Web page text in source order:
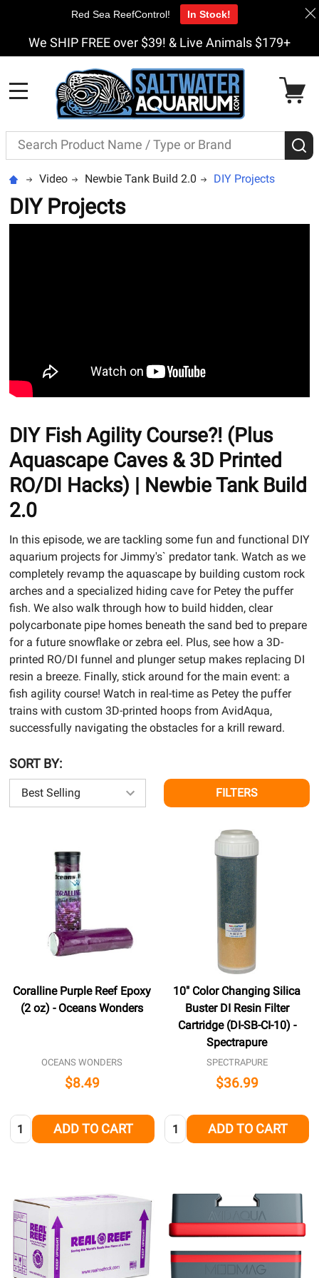
We SHIP FREE over $39! & Live Animals $179+
Search
Video Newbie Tank Build 2.0 DIY Projects
DIY Projects
DIY Fish Agility Course?! (Plus
Aquascape Caves & 3D Printed
RO/DI Hacks) | Newbie Tank Build
2.0
In this episode, we are tackling some fun and functional DIY
aquarium projects for Jimmy's` predator tank. Watch as we
completely revamp the aquascape by building custom rock
arches and a specialized hiding cave for Petey the puffer
fish. We also walk through how to build hidden, clear
polycarbonate pipe homes beneath the sand bed to prepare
for a future snowflake or zebra eel. Plus, see how a 3D-
printed RO/DI funnel and plunger setup makes replacing DI
resin a breeze. Finally, stick around for the main event: a
fish agility course! Watch in real-time as Petey the puffer
trains with custom 3D-printed hoops from AvidAqua,
successfully navigating the obstacles for a krill reward.
SORT BY:
FILTERS
Coralline Purple Reef Epoxy
(2 oz) - Oceans Wonders
OCEANS WONDERS
$8.49
Quantity: ADD TO CART
10" Color Changing Silica
Buster DI Resin Filter
Cartridge (DI-SB-CI-10) -
Spectrapure
SPECTRAPURE
$36.99
Quantity: ADD TO CART
Red Sea ReefControl! In Stock!